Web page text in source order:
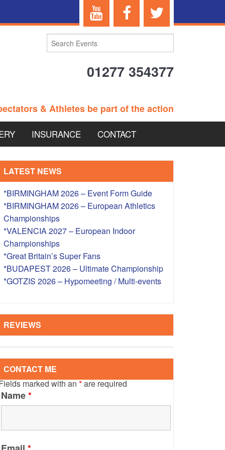
01277 354377
& Athletes be part of the action
EVENTS
– BRITISH
– OVERSEAS
INSURANCE CONTACT
LATEST NEWS
*BIRMINGHAM 2026 – Event Form Guide
*BIRMINGHAM 2026 – European Athletics
Championships
*VALENCIA 2027 – European Indoor
Championships
*Great Britain’s Super Fans
*BUDAPEST 2026 – Ultimate Championship
*GOTZIS 2026 – Hypomeeting / Multi-events
REVIEWS
CONTACT ME
marked with an*are required
Name*